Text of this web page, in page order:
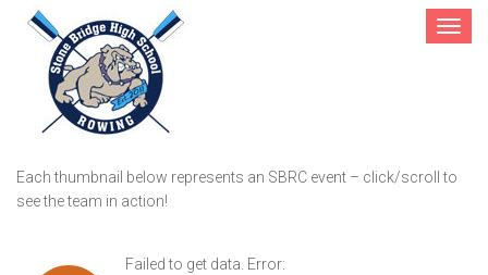
Toggle
Gallery
Each thumbnail below represents an SBRC event – click/scroll to
see the team in action!
Failed to get data. Error: